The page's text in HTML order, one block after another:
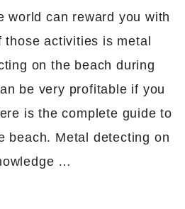
world can reward you with
those activities is metal
on the beach during
be very profitable if you
is the complete guide to
beach. Metal detecting on
…